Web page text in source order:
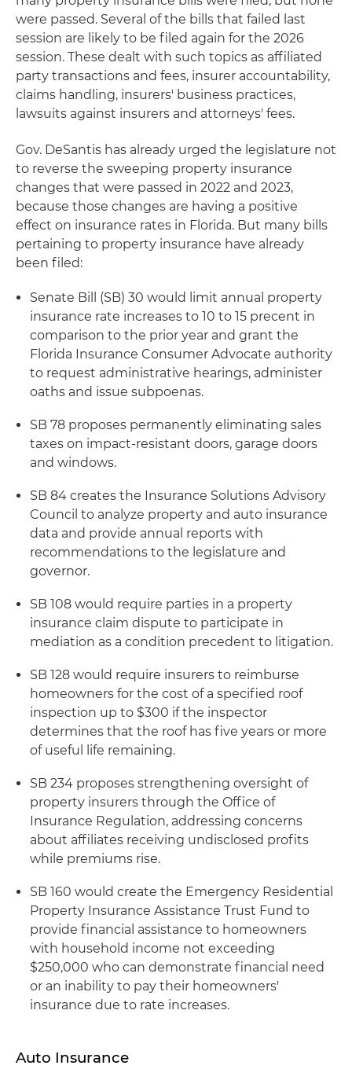
were passed. Several of the bills that failed last
session are likely to be filed again for the 2026
session. These dealt with such topics as affiliated
party transactions and fees, insurer accountability,
claims handling, insurers' business practices,
lawsuits against insurers and attorneys' fees.
Gov. DeSantis has already urged the legislature not
to reverse the sweeping property insurance
changes that were passed in 2022 and 2023,
because those changes are having a positive
effect on insurance rates in Florida. But many bills
pertaining to property insurance have already
been filed:
Senate Bill (SB) 30 would limit annual property
insurance rate increases to 10 to 15 precent in
comparison to the prior year and grant the
Florida Insurance Consumer Advocate authority
to request administrative hearings, administer
oaths and issue subpoenas.
SB 78 proposes permanently eliminating sales
taxes on impact-resistant doors, garage doors
and windows.
SB 84 creates the Insurance Solutions Advisory
Council to analyze property and auto insurance
data and provide annual reports with
recommendations to the legislature and
governor.
SB 108 would require parties in a property
insurance claim dispute to participate in
mediation as a condition precedent to litigation.
SB 128 would require insurers to reimburse
homeowners for the cost of a specified roof
inspection up to $300 if the inspector
determines that the roof has five years or more
of useful life remaining.
SB 234 proposes strengthening oversight of
property insurers through the Office of
Insurance Regulation, addressing concerns
about affiliates receiving undisclosed profits
while premiums rise.
SB 160 would create the Emergency Residential
Property Insurance Assistance Trust Fund to
provide financial assistance to homeowners
with household income not exceeding
$250,000 who can demonstrate financial need
or an inability to pay their homeowners'
insurance due to rate increases.
Auto Insurance